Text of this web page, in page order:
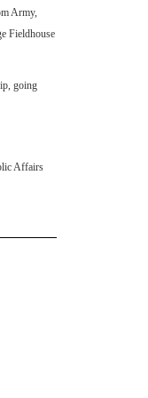
Army,
Fieldhouse
going
Affairs